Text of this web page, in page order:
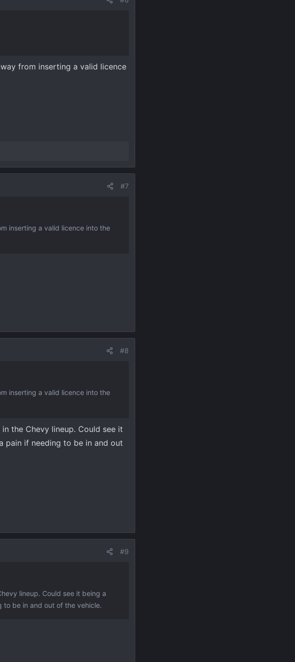
from inserting a valid licence
#7
inserting a valid licence into the
#8
inserting a valid licence into the
the Chevy lineup. Could see it
pain if needing to be in and out
#9
lineup. Could see it being a
be in and out of the vehicle.